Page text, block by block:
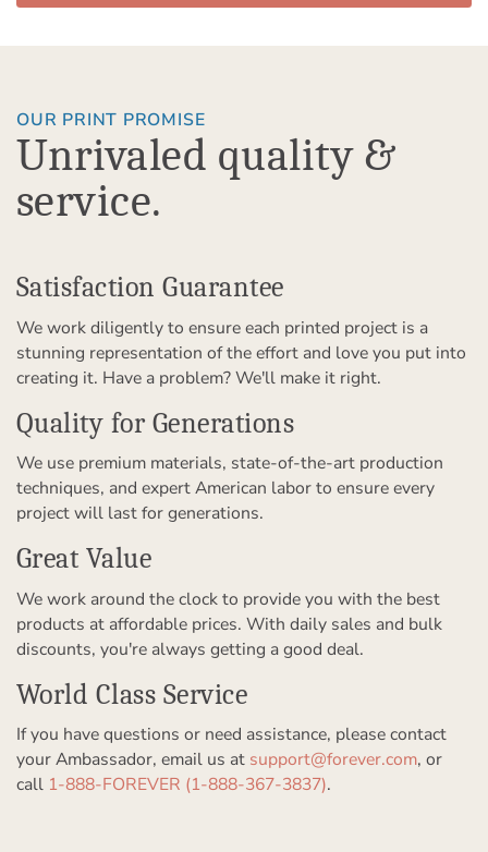
OUR PRINT PROMISE
Unrivaled quality &
service.
Satisfaction Guarantee
We work diligently to ensure each printed project is a
stunning representation of the effort and love you put into
creating it. Have a problem? We'll make it right.
Quality for Generations
We use premium materials, state-of-the-art production
techniques, and expert American labor to ensure every
project will last for generations.
Great Value
We work around the clock to provide you with the best
products at affordable prices. With daily sales and bulk
discounts, you're always getting a good deal.
World Class Service
If you have questions or need assistance, please contact
your Ambassador, email us at support@forever.com, or
call 1-888-FOREVER (1-888-367-3837).